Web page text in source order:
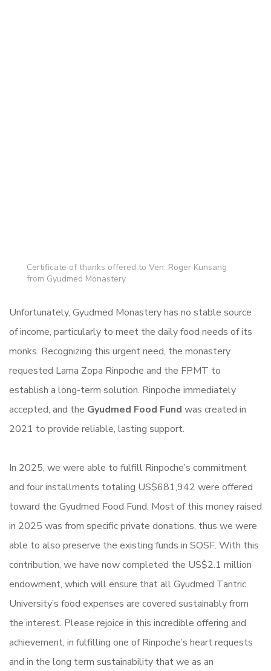
Certificate of thanks offered to Ven. Roger Kunsang
from Gyudmed Monastery.
Unfortunately, Gyudmed Monastery has no stable source
of income, particularly to meet the daily food needs of its
monks. Recognizing this urgent need, the monastery
requested Lama Zopa Rinpoche and the FPMT to
establish a long-term solution. Rinpoche immediately
accepted, and the Gyudmed Food Fund was created in
2021 to provide reliable, lasting support.
In 2025, we were able to fulfill Rinpoche’s commitment
and four installments totaling US$681,942 were offered
toward the Gyudmed Food Fund. Most of this money raised
in 2025 was from specific private donations, thus we were
able to also preserve the existing funds in SOSF. With this
contribution, we have now completed the US$2.1 million
endowment, which will ensure that all Gyudmed Tantric
University’s food expenses are covered sustainably from
the interest. Please rejoice in this incredible offering and
achievement, in fulfilling one of Rinpoche’s heart requests
and in the long term sustainability that we as an